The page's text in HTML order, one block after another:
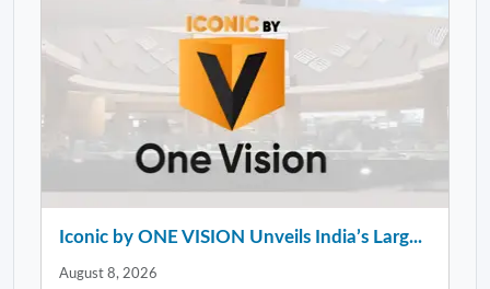
Iconic by ONE VISION Unveils India’s Larg...
August 8, 2026